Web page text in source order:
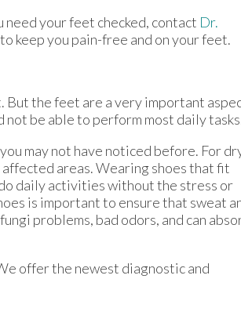
your feet checked, contact Dr.
keep you pain-free and on your feet.
But the feet are a very important
be able to perform most daily
may not have noticed before. For
areas. Wearing shoes that fit
daily activities without the stress or
is important to ensure that sweat
problems, bad odors, and can
offer the newest diagnostic and